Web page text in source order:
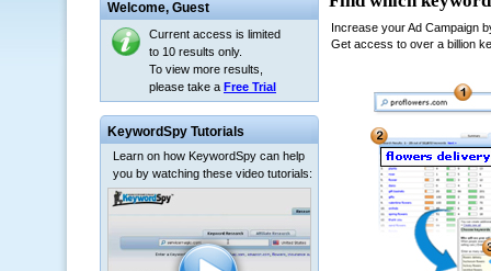
Welcome, Guest
Current access is limited
to 10 results only.
To view more results,
please take a Free Trial
KeywordSpy Tutorials
Learn on how KeywordSpy can help
you by watching these video tutorials: